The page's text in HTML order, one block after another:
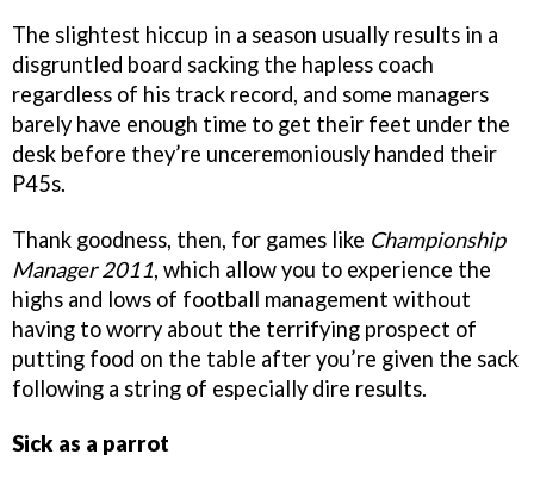
The slightest hiccup in a season usually results in a
disgruntled board sacking the hapless coach
regardless of his track record, and some managers
barely have enough time to get their feet under the
desk before they’re unceremoniously handed their
P45s.
Thank goodness, then, for games like Championship
Manager 2011, which allow you to experience the
highs and lows of football management without
having to worry about the terrifying prospect of
putting food on the table after you’re given the sack
following a string of especially dire results.
Sick as a parrot